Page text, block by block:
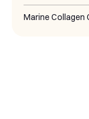
Nourish and
hypodermal